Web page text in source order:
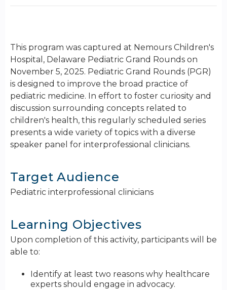
This program was captured at Nemours Children's
Hospital, Delaware Pediatric Grand Rounds on
November 5, 2025. Pediatric Grand Rounds (PGR)
is designed to improve the broad practice of
pediatric medicine. In effort to foster curiosity and
discussion surrounding concepts related to
children's health, this regularly scheduled series
presents a wide variety of topics with a diverse
speaker panel for interprofessional clinicians.
Target Audience
Pediatric interprofessional clinicians
Learning Objectives
Upon completion of this activity, participants will be
able to:
Identify at least two reasons why healthcare
experts should engage in advocacy.